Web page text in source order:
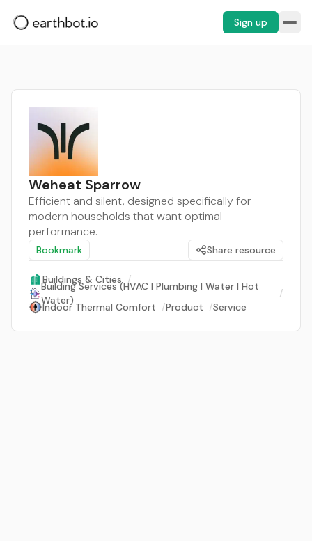
Sign up
Weheat Sparrow
Efficient and silent, designed specifically for
modern households that want optimal
performance.
Bookmark Share resource
Buildings & Cities /
Building Services (HVAC | Plumbing | Water | Hot
Water)
/
Indoor Thermal Comfort /Product /Service